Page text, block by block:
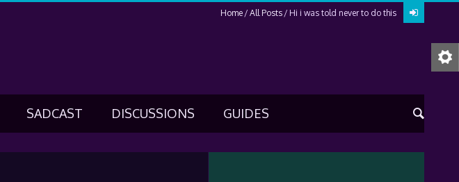
Home All Posts Hi i was told never to do this
SADCAST DISCUSSIONS GUIDES